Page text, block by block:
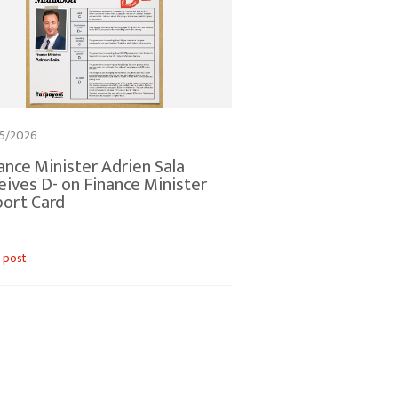
2026
Minister Adrien Sala
D- on Finance Minister
Card
post